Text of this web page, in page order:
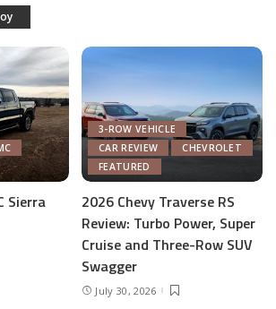
Sierra
3-ROW VEHICLE
CAR REVIEW
CHEVROLET
FEATURED
2026 Chevy Traverse RS
Review: Turbo Power, Super
Cruise and Three-Row SUV
Swagger
July 30, 2026